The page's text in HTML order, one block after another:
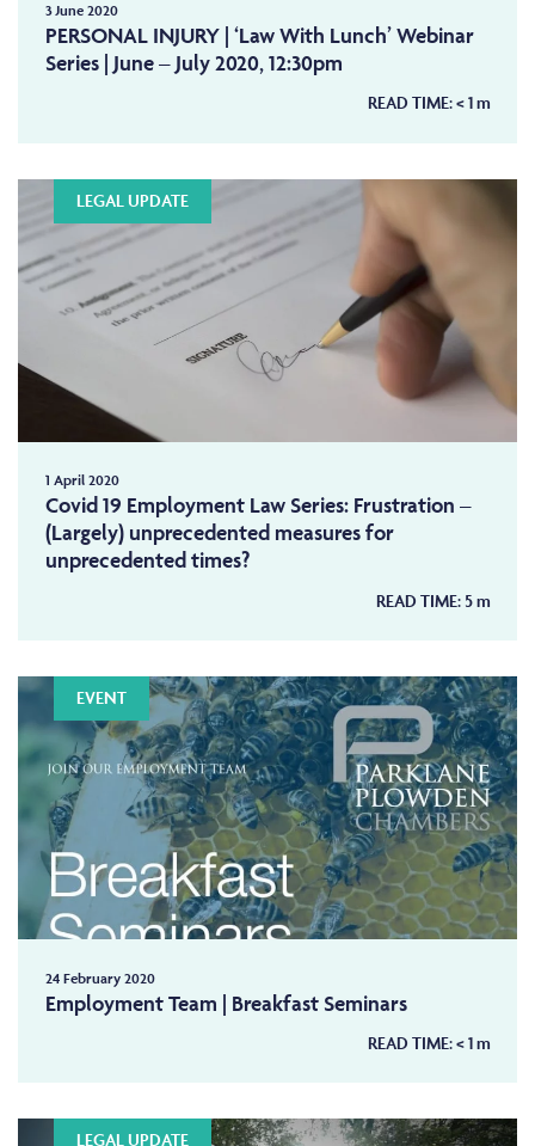
3 June 2020
PERSONAL INJURY | ‘Law With Lunch’ Webinar
Series | June – July 2020, 12:30pm
READ TIME:< 1m
LEGAL UPDATE
1 April 2020
Covid 19 Employment Law Series: Frustration –
(Largely) unprecedented measures for
unprecedented times?
READ TIME: 5m
EVENT
24 February 2020
Employment Team | Breakfast Seminars
READ TIME:< 1m
LEGAL UPDATE